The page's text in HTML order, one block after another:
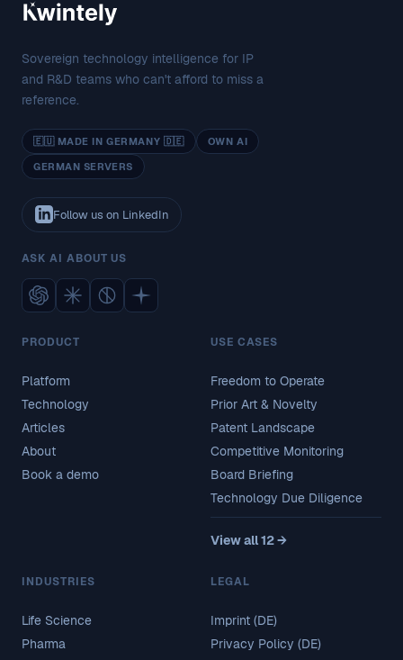
Sovereign technology intelligence for IP
and R&D teams who can't afford to miss a
reference.
🇪🇺 MADE IN GERMANY 🇩🇪
OWN AI
GERMAN SERVERS
Follow us on LinkedIn
ASK AI ABOUT US
PRODUCT
Platform
Technology
Articles
About
Book a demo
USE CASES
Freedom to Operate
Prior Art & Novelty
Patent Landscape
Competitive Monitoring
Board Briefing
Technology Due Diligence
View all 12 →
INDUSTRIES
Life Science
Pharma
LEGAL
Imprint (DE)
Privacy Policy (DE)